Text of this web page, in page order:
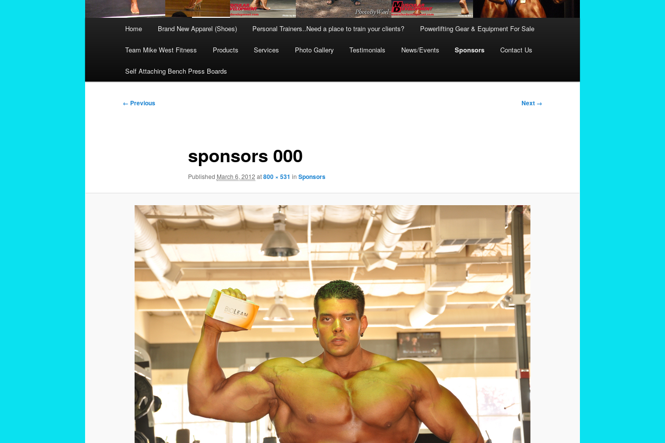
Home Brand New Apparel (Shoes) Personal Trainers..Need a place to train your clients? Powerlifting Gear & Equipment For Sale
Team Mike West Fitness Products Services Photo Gallery Testimonials News/Events Sponsors Contact Us
Self Attaching Bench Press Boards
Image
← Previous Next →
sponsors 000
Published March 6, 2012 at800 × 531 in Sponsors